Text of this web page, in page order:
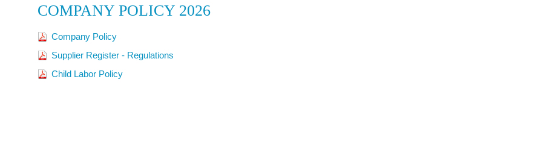
COMPANY POLICY 2026
Company Policy
Supplier Register - Regulations
Child Labor Policy